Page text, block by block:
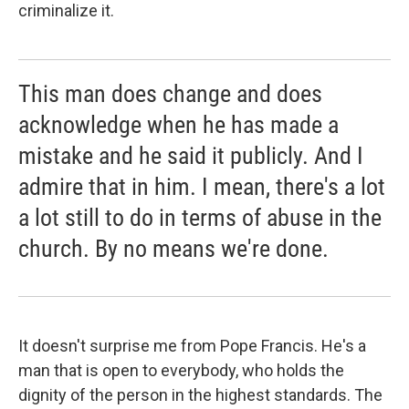
criminalize it.
This man does change and does
acknowledge when he has made a
mistake and he said it publicly. And I
admire that in him. I mean, there's a lot
a lot still to do in terms of abuse in the
church. By no means we're done.
It doesn't surprise me from Pope Francis. He's a
man that is open to everybody, who holds the
dignity of the person in the highest standards. The